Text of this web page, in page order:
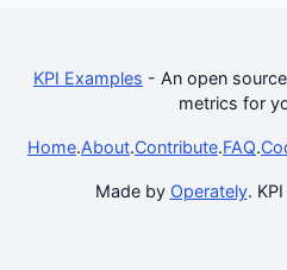
KPI Examples - An open
metrics for
Home.About.Contribute.FAQ.
Made by Operately.